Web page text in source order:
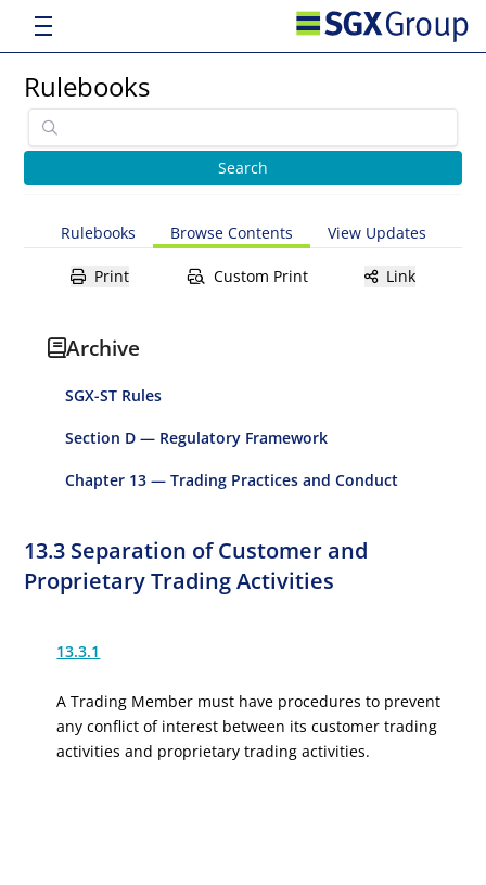
Rulebooks
Rulebooks Browse Contents View Updates
Print Custom Print Link
Archive
SGX-ST Rules
Section D — Regulatory Framework
Chapter 13 — Trading Practices and Conduct
13.3 Separation of Customer and
Proprietary Trading Activities
13.3.1
A Trading Member must have procedures to prevent
any conflict of interest between its customer trading
activities and proprietary trading activities.